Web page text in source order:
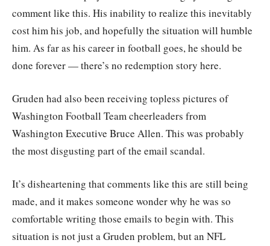
comment like this. His inability to realize this inevitably
cost him his job, and hopefully the situation will humble
him. As far as his career in football goes, he should be
done forever — there’s no redemption story here.
Gruden had also been receiving topless pictures of
Washington Football Team cheerleaders from
Washington Executive Bruce Allen. This was probably
the most disgusting part of the email scandal.
It’s disheartening that comments like this are still being
made, and it makes someone wonder why he was so
comfortable writing those emails to begin with. This
situation is not just a Gruden problem, but an NFL